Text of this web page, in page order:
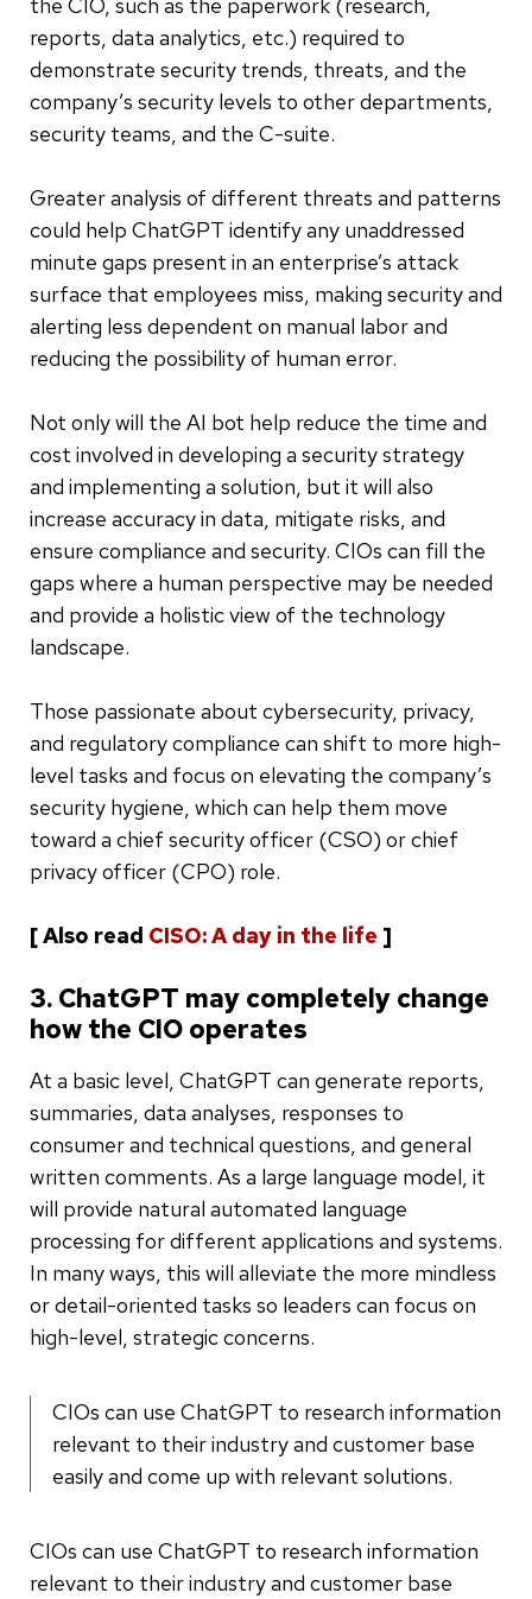
reports, data analytics, etc.) required to
demonstrate security trends, threats, and the
company’s security levels to other departments,
security teams, and the C-suite.
Greater analysis of different threats and patterns
could help ChatGPT identify any unaddressed
minute gaps present in an enterprise’s attack
surface that employees miss, making security and
alerting less dependent on manual labor and
reducing the possibility of human error.
Not only will the AI bot help reduce the time and
cost involved in developing a security strategy
and implementing a solution, but it will also
increase accuracy in data, mitigate risks, and
ensure compliance and security. CIOs can fill the
gaps where a human perspective may be needed
and provide a holistic view of the technology
landscape.
Those passionate about cybersecurity, privacy,
and regulatory compliance can shift to more high-
level tasks and focus on elevating the company’s
security hygiene, which can help them move
toward a chief security officer (CSO) or chief
privacy officer (CPO) role.
[ Also read CISO: A day in the life ]
3. ChatGPT may completely change
how the CIO operates
At a basic level, ChatGPT can generate reports,
summaries, data analyses, responses to
consumer and technical questions, and general
written comments. As a large language model, it
will provide natural automated language
processing for different applications and systems.
In many ways, this will alleviate the more mindless
or detail-oriented tasks so leaders can focus on
high-level, strategic concerns.
CIOs can use ChatGPT to research information
relevant to their industry and customer base
easily and come up with relevant solutions.
CIOs can use ChatGPT to research information
relevant to their industry and customer base